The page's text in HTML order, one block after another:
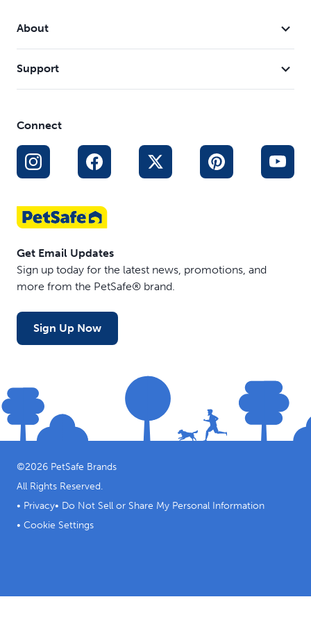
with the safety latch to let you conveniently store it in
About
Support
Connect
Get Email Updates
Sign up today for the latest news, promotions, and
more from the PetSafe® brand.
Sign Up Now
©2026 PetSafe Brands
All Rights Reserved.
• Privacy• Do Not Sell or Share My Personal Information
• Cookie Settings